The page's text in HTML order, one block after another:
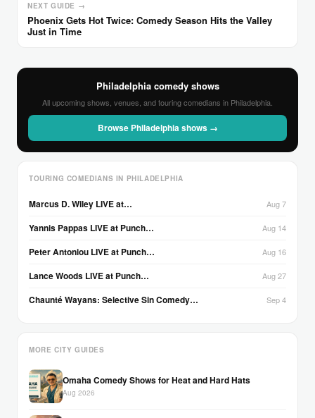
NEXT GUIDE →
Phoenix Gets Hot Twice: Comedy Season Hits the Valley
Just in Time
Philadelphia comedy shows
All upcoming shows, venues, and touring comedians in Philadelphia.
Browse Philadelphia shows →
TOURING COMEDIANS IN PHILADELPHIA
Marcus D. Wiley LIVE at… Aug 7
Yannis Pappas LIVE at Punch… Aug 14
Peter Antoniou LIVE at Punch… Aug 16
Lance Woods LIVE at Punch… Aug 27
Chaunté Wayans: Selective Sin Comedy… Sep 4
MORE CITY GUIDES
Omaha Comedy Shows for Heat and Hard Hats
Aug 2026